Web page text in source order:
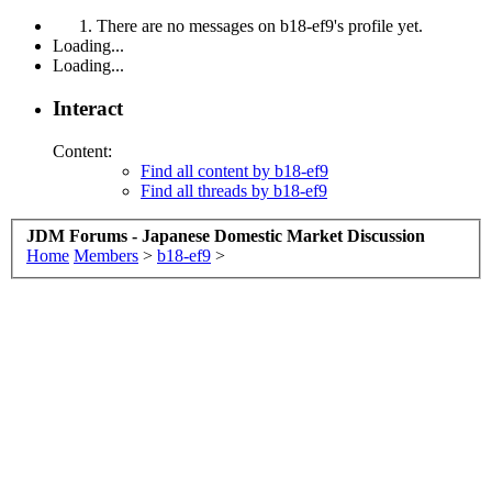
There are no messages on b18-ef9's profile yet.
Loading...
Loading...
Interact
Content:
Find all content by b18-ef9
Find all threads by b18-ef9
JDM Forums - Japanese Domestic Market Discussion
Home Members > b18-ef9 >